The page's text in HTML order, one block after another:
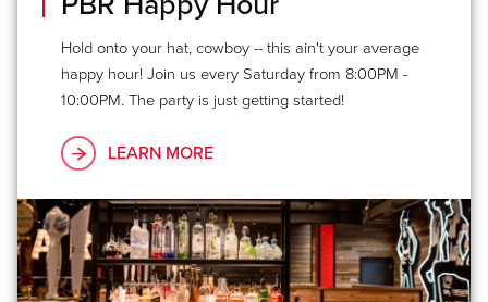
Hold onto your hat, cowboy -- this ain't your average
happy hour! Join us every Saturday from 8:00PM -
10:00PM. The party is just getting started!
LEARN MORE